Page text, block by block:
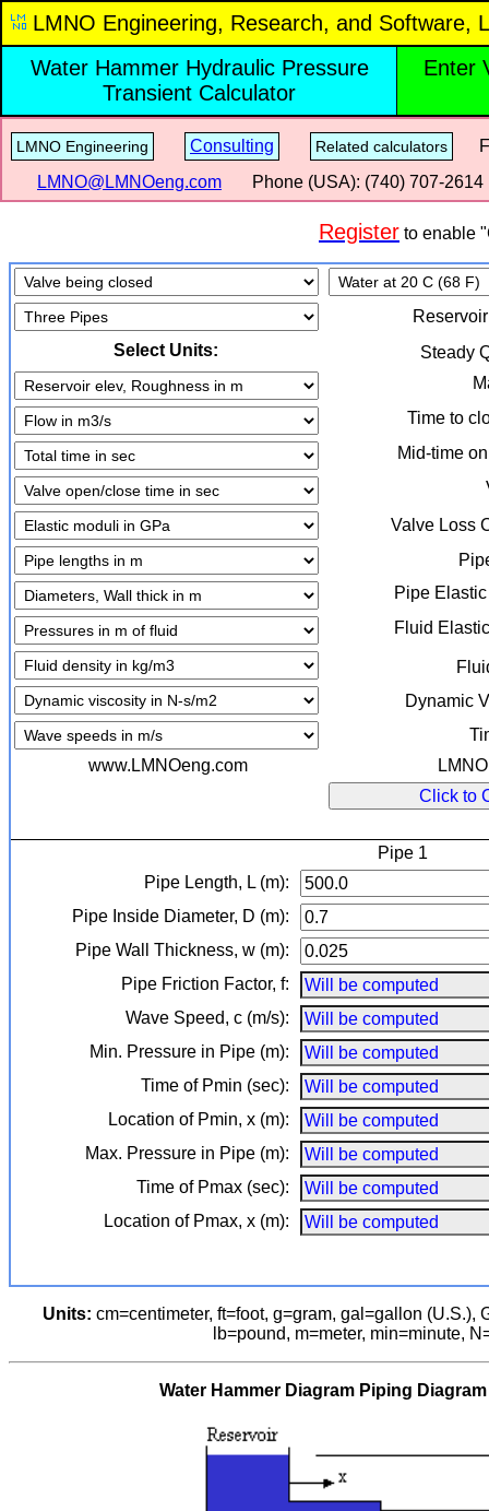
LMNO Engineering, Research, and Software,
Water Hammer Hydraulic Pressure
Transient Calculator
Enter
LMNO Engineering Consulting Related calculators
LMNO@LMNOeng.com
Phone (USA): (740) 707‑2614
Register to enable
Select Units:
Steady
Time to
Mid-time
Valve Loss
Pipe
Fluid
Dynamic
www.LMNOeng.com
Click to
Pipe 1
Pipe Length, L (m):
Pipe Inside Diameter, D (m):
Pipe Wall Thickness, w (m):
Pipe Friction Factor, f:
Wave Speed, c (m/s):
Min. Pressure in Pipe (m):
Time of Pmin (sec):
Location of Pmin, x (m):
Max. Pressure in Pipe (m):
Time of Pmax (sec):
Location of Pmax, x (m):
Units: cm⁠=⁠centimeter, ft⁠=⁠foot, g⁠=⁠gram, gal=gallon (U.S.),
lb⁠=⁠pound, m⁠=⁠meter, min⁠=⁠minute,
Water Hammer Diagram Piping